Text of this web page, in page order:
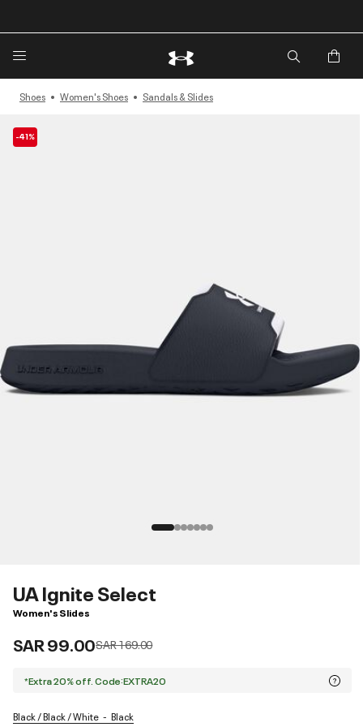
Shoes Women's Shoes Sandals & Slides
-41%
UA Ignite Select
Women's Slides
SAR 99.00Price reduced from
SAR 169.00to
*Extra 20% off. Code:EXTRA20
Black / Black / White Black